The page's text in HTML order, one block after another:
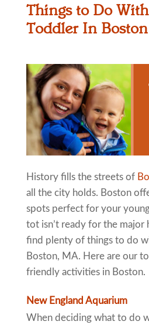
Things to Do
Toddler In Boston
History fills the streets of
all the city holds. Boston
spots perfect for your
tot isn’t ready for the major
find plenty of things to do
Boston, MA. Here are our
friendly activities in Boston.
New England Aquarium
When deciding what to do